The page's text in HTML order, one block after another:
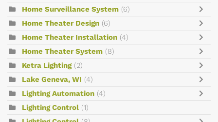
Home Surveillance System (6)
Home Theater Design (6)
Home Theater Installation (4)
Home Theater System (8)
Ketra Lighting (2)
Lake Geneva, WI (4)
Lighting Automation (4)
Lighting Control (1)